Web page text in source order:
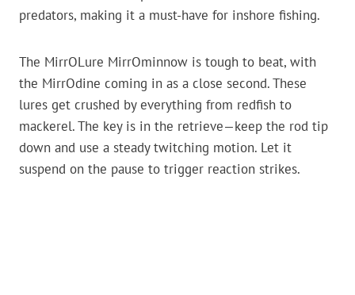
predators, making it a must-have for inshore fishing.
The MirrOLure MirrOminnow is tough to beat, with
the MirrOdine coming in as a close second. These
lures get crushed by everything from redfish to
mackerel. The key is in the retrieve—keep the rod tip
down and use a steady twitching motion. Let it
suspend on the pause to trigger reaction strikes.